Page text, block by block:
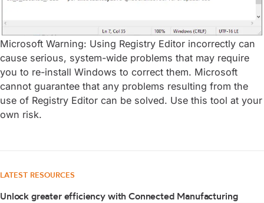
Microsoft Warning: Using Registry Editor incorrectly can
cause serious, system-wide problems that may require
you to re-install Windows to correct them. Microsoft
cannot guarantee that any problems resulting from the
use of Registry Editor can be solved. Use this tool at your
own risk.
LATEST RESOURCES
Unlock greater efficiency with Connected Manufacturing